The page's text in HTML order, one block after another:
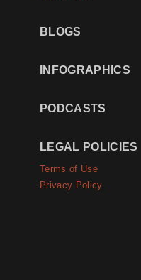
BLOGS
INFOGRAPHICS
PODCASTS
LEGAL POLICIES
Terms of Use
Privacy Policy